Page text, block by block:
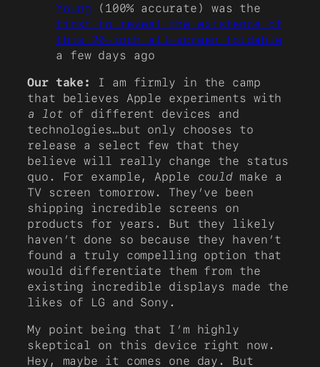
Young (100% accurate) was the
first to reveal the existence of
this 20-inch all-screen foldable
a few days ago
Our take:
I am firmly in the camp
that believes Apple experiments with
a lotof different devices and
technologies…but only chooses to
release a select few that they
believe will really change the status
quo. For example, Apple
couldmake a
TV screen tomorrow. They’ve been
shipping incredible screens on
products for years. But they likely
haven’t done so because they haven’t
found a truly compelling option that
would differentiate them from the
existing incredible displays made the
likes of LG and Sony.
My point being that I’m highly
skeptical on this device right now.
Hey, maybe it comes one day. But